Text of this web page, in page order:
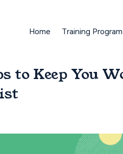
Home Training Program
to Keep You